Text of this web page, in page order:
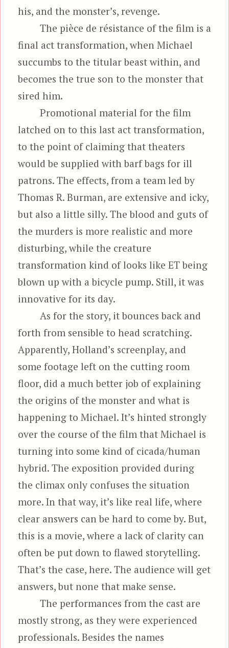
his, and the monster’s, revenge.
The pièce de résistance of the film is a
final act transformation, when Michael
succumbs to the titular beast within, and
becomes the true son to the monster that
sired him.
Promotional material for the film
latched on to this last act transformation,
to the point of claiming that theaters
would be supplied with barf bags for ill
patrons. The effects, from a team led by
Thomas R. Burman, are extensive and icky,
but also a little silly. The blood and guts of
the murders is more realistic and more
disturbing, while the creature
transformation kind of looks like ET being
blown up with a bicycle pump. Still, it was
innovative for its day.
As for the story, it bounces back and
forth from sensible to head scratching.
Apparently, Holland’s screenplay, and
some footage left on the cutting room
floor, did a much better job of explaining
the origins of the monster and what is
happening to Michael. It’s hinted strongly
over the course of the film that Michael is
turning into some kind of cicada/human
hybrid. The exposition provided during
the climax only confuses the situation
more. In that way, it’s like real life, where
clear answers can be hard to come by. But,
this is a movie, where a lack of clarity can
often be put down to flawed storytelling.
That’s the case, here. The audience will get
answers, but none that make sense.
The performances from the cast are
mostly strong, as they were experienced
professionals. Besides the names